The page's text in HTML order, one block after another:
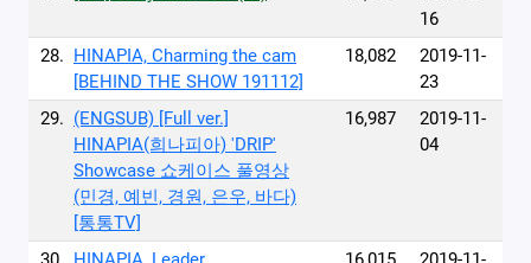
16
28. HINAPIA, Charming the cam
[BEHIND THE SHOW 191112]
18,082
2019-11-
23
29. (ENGSUB) [Full ver.]
HINAPIA(희나피아) 'DRIP'
Showcase 쇼케이스 풀영상
(민경, 예빈, 경원, 은우, 바다)
[통통TV]
16,987
2019-11-
04